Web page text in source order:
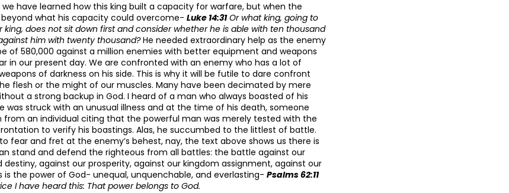
we have learned how this king built a capacity for warfare, but when the
what his capacity could overcome- Luke 14:31Or what king, going to
does not sit down first and consider whether he is able with ten thousand
him with twenty thousand?He needed extraordinary help as the enemy
of 580,000 against a million enemies with better equipment and weapons
in our present day. We are confronted with an enemy who has a lot of
of darkness on his side. This is why it will be futile to dare confront
flesh or the might of our muscles. Many have been decimated by mere
a strong backup in God. I heard of a man who always boasted of his
was struck with an unusual illness and at the time of his death, someone
from an individual citing that the powerful man was merely tested with the
to verify his boastings. Alas, he succumbed to the littlest of battle.
fear and fret at the enemy’s behest, nay, the text above shows us there is
stand and defend the righteous from all battles: the battle against our
destiny, against our prosperity, against our kingdom assignment, against our
is the power of God- unequal, unquenchable, and everlasting- Psalms 62:11
I have heard this: That power belongs to God.